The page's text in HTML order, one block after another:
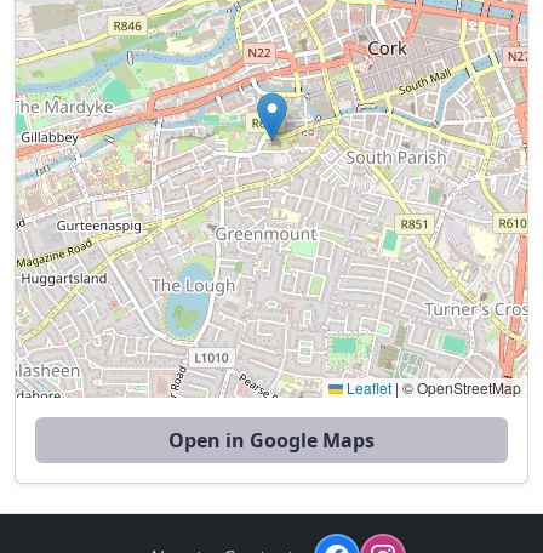
Leaflet | © OpenStreetMap
Open in Google Maps